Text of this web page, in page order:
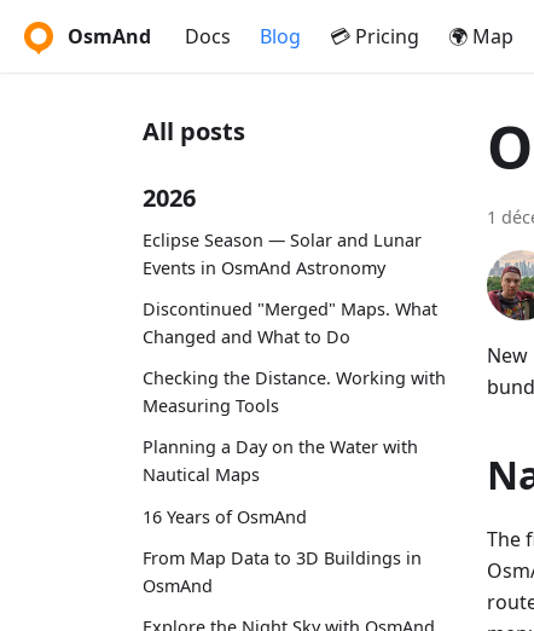
OsmAnd Docs Blog 💳 Pricing 🌍 Map
All posts
2026
Eclipse Season — Solar and Lunar
Events in OsmAnd Astronomy
Discontinued "Merged" Maps. What
Changed and What to Do
Checking the Distance. Working with
Measuring Tools
Planning a Day on the Water with
Nautical Maps
16 Years of OsmAnd
From Map Data to 3D Buildings in
OsmAnd
1
The